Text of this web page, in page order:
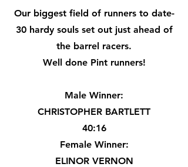
Our biggest field of runners to date-
30 hardy souls set out just ahead of
the barrel racers.
Well done Pint runners!
Male Winner:
CHRISTOPHER BARTLETT
40:16
Female Winner:
ELINOR VERNON